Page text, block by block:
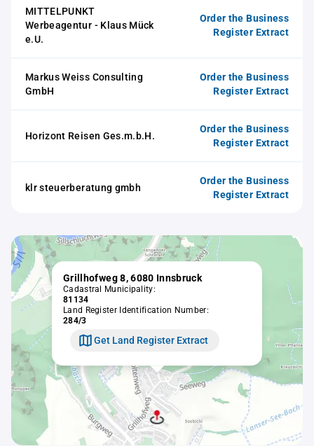
MITTELPUNKT
Werbeagentur - Klaus Mück
e.U.
Order the Business
Register Extract
Markus Weiss Consulting
GmbH
Order the Business
Register Extract
Horizont Reisen Ges.m.b.H.
Order the Business
Register Extract
klr steuerberatung gmbh
Order the Business
Register Extract
Grillhofweg 8, 6080 Innsbruck
Cadastral Municipality:
81134
Land Register Identification Number:
284/3
Get Land Register Extract